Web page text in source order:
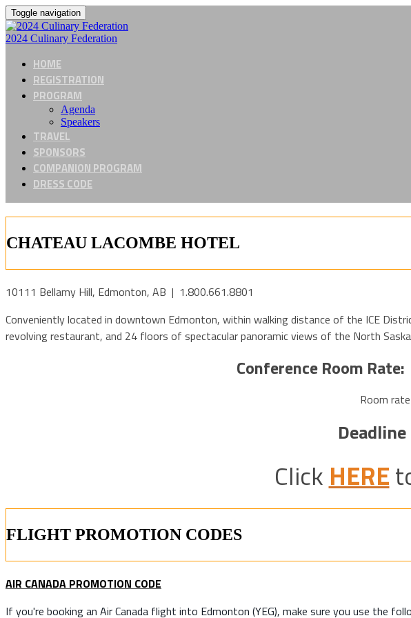
Toggle navigation
2024 Culinary Federation
HOME
REGISTRATION
PROGRAM
Agenda
Speakers
TRAVEL
SPONSORS
COMPANION PROGRAM
DRESS CODE
CHATEAU LACOMBE HOTEL
10111 Bellamy Hill, Edmonton, AB | 1.800.661.8801
Conveniently located in downtown Edmonton, within walking distance of the ICE
revolving restaurant, and 24 floors of spectacular panoramic views of the North
Conference Room
Room
Click HERE
FLIGHT PROMOTION CODES
AIR CANADA PROMOTION CODE
If you're booking an Air Canada flight into Edmonton (YEG), make sure you use the